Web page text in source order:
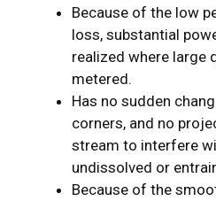
Because of the low
loss, substantial
realized where large
metered.
Has no sudden
corners, and no
stream to interfere
undissolved or
Because of the